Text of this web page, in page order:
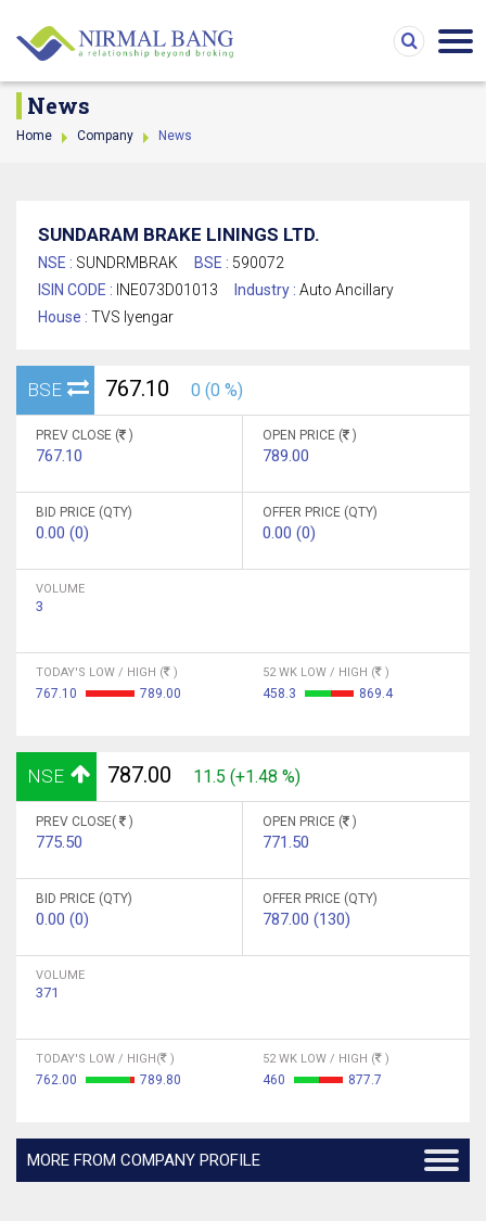
News
Home Company News
SUNDARAM BRAKE LININGS LTD.
NSE : SUNDRMBRAK BSE : 590072
ISIN CODE : INE073D01013 Industry : Auto Ancillary
House : TVS Iyengar
BSE 767.10 0 (0 %)
PREV CLOSE ( )
767.10
OPEN PRICE ( )
789.00
BID PRICE (QTY)
0.00 (0)
OFFER PRICE (QTY)
0.00 (0)
VOLUME
3
TODAY'S LOW / HIGH ( )
767.10 789.00
52 WK LOW / HIGH ( )
458.3 869.4
NSE 787.00 11.5 (+1.48 %)
PREV CLOSE( )
775.50
OPEN PRICE ( )
771.50
BID PRICE (QTY)
0.00 (0)
OFFER PRICE (QTY)
787.00 (130)
VOLUME
371
TODAY'S LOW / HIGH( )
762.00 789.80
52 WK LOW / HIGH ( )
460 877.7
MORE FROM COMPANY PROFILE